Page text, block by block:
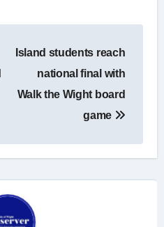
Island students reach
national final with
Walk the Wight board
game